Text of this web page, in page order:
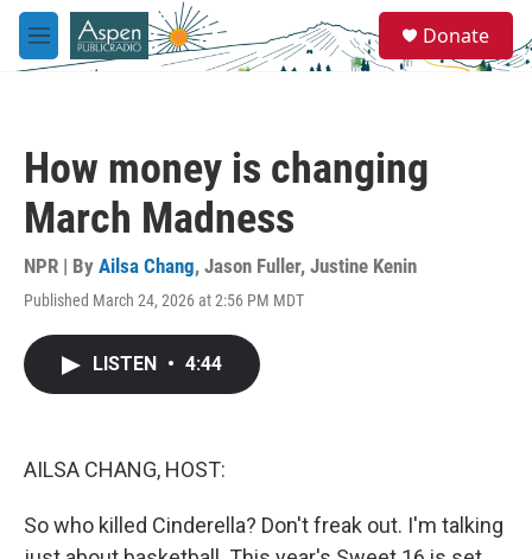
Skip to main content
M
e
e
a
Donate
How money is changing
March Madness
NPR | By Ailsa Chang, Jason Fuller, Justine Kenin
Published March 24, 2026 at 2:56 PM MDT
LISTEN • 4:44
AILSA CHANG, HOST:
So who killed Cinderella? Don't freak out. I'm talking